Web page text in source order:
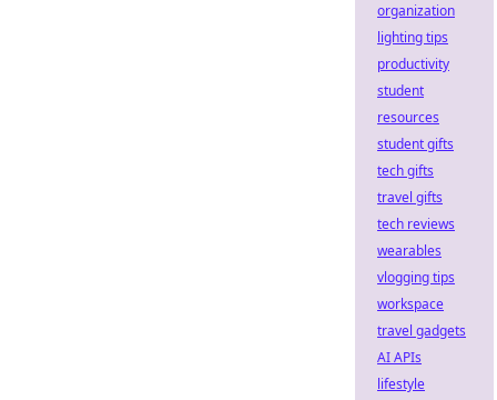
organization
lighting tips
productivity
student
resources
student gifts
tech gifts
travel gifts
tech reviews
wearables
vlogging tips
workspace
travel gadgets
AI APIs
lifestyle